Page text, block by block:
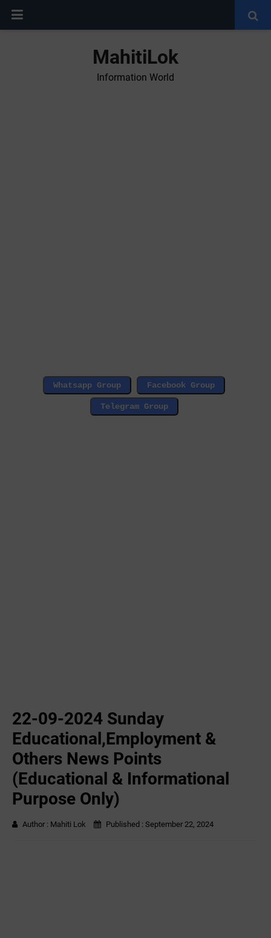
MahitiLok
Information World
22-09-2024 Sunday
Educational,Employment &
Others News Points
(Educational & Informational
Purpose Only)
Author : Mahiti Lok Published : September 22, 2024